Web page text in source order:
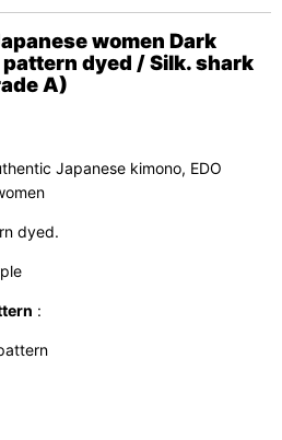
women Dark
pattern dyed / Silk. shark
A)
Japanese kimono, EDO
dyed.
: